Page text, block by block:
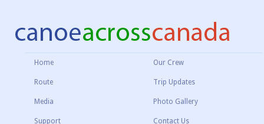
Home Our Crew
Route Trip Updates
Media Photo Gallery
Support Contact Us